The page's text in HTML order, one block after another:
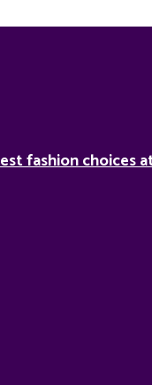
fashion